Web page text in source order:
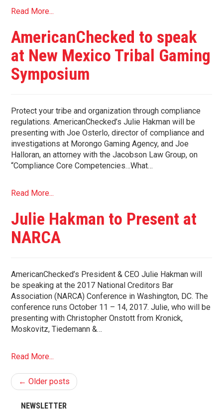
Read More...
AmericanChecked to speak
at New Mexico Tribal Gaming
Symposium
Protect your tribe and organization through compliance
regulations. AmericanChecked’s Julie Hakman will be
presenting with Joe Osterlo, director of compliance and
investigations at Morongo Gaming Agency, and Joe
Halloran, an attorney with the Jacobson Law Group, on
“Compliance Core Competencies…What…
Read More...
Julie Hakman to Present at
NARCA
AmericanChecked’s President & CEO Julie Hakman will
be speaking at the 2017 National Creditors Bar
Association (NARCA) Conference in Washington, DC. The
conference runs October 11 – 14, 2017. Julie, who will be
presenting with Christopher Onstott from Kronick,
Moskovitz, Tiedemann &…
Read More...
← Older posts
NEWSLETTER